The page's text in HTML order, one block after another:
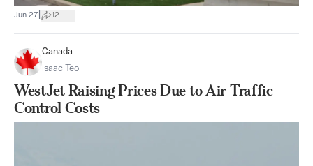
Jun 27 12
Canada
Isaac Teo
WestJet Raising Prices Due to Air Traffic
Control Costs